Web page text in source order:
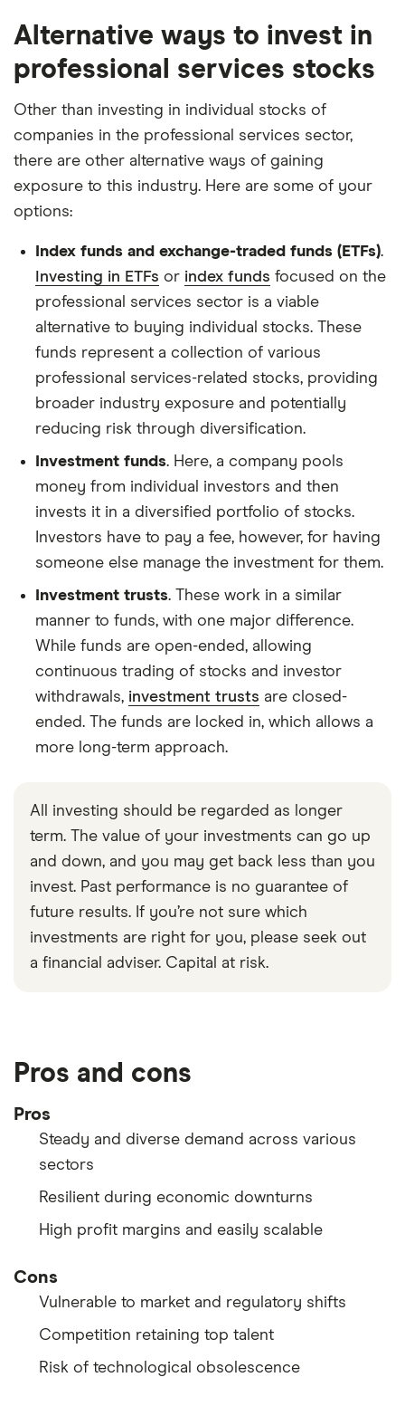
Alternative ways to invest in
professional services stocks
Other than investing in individual stocks of
companies in the professional services sector,
there are other alternative ways of gaining
exposure to this industry. Here are some of your
options:
Index funds and exchange-traded funds (ETFs).
Investing in ETFs or index funds focused on the
professional services sector is a viable
alternative to buying individual stocks. These
funds represent a collection of various
professional services-related stocks, providing
broader industry exposure and potentially
reducing risk through diversification.
Investment funds. Here, a company pools
money from individual investors and then
invests it in a diversified portfolio of stocks.
Investors have to pay a fee, however, for having
someone else manage the investment for them.
Investment trusts. These work in a similar
manner to funds, with one major difference.
While funds are open-ended, allowing
continuous trading of stocks and investor
withdrawals, investment trusts are closed-
ended. The funds are locked in, which allows a
more long-term approach.
All investing should be regarded as longer
term. The value of your investments can go up
and down, and you may get back less than you
invest. Past performance is no guarantee of
future results. If you’re not sure which
investments are right for you, please seek out
a financial adviser. Capital at risk.
Pros and cons
Pros
Steady and diverse demand across various
sectors
Resilient during economic downturns
High profit margins and easily scalable
Cons
Vulnerable to market and regulatory shifts
Competition retaining top talent
Risk of technological obsolescence